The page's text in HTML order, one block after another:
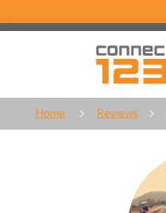
Home Reviews